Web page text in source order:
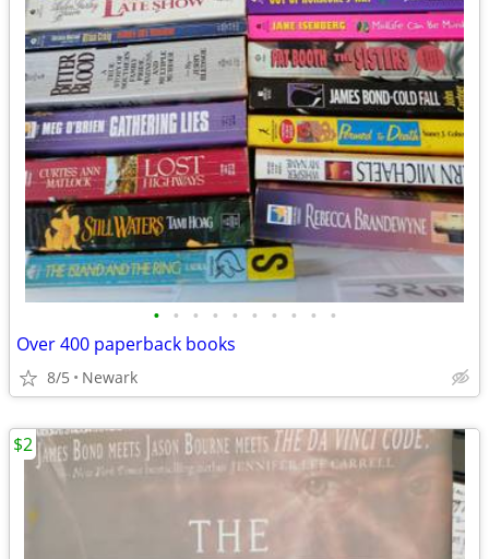
• • • • • • • • • •
Over 400 paperback books
8/5 Newark
$2